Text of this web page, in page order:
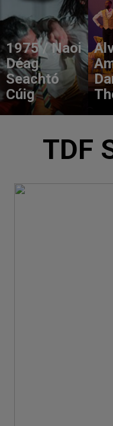
1975 / Naoi
Déag
Seachtó
Cúig
TDF